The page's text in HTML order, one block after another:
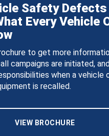
Safety Defects
Every Vehicle
to get more
campaigns are initiated,
when a vehicle
is recalled.
VIEW BROCHURE